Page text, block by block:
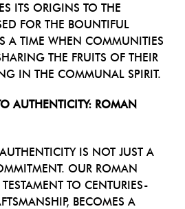
ITS ORIGINS TO THE
FOR THE BOUNTIFUL
A TIME WHEN COMMUNITIES
THE FRUITS OF THEIR
IN THE COMMUNAL SPIRIT.
AUTHENTICITY: ROMAN
IS NOT JUST A
OUR ROMAN
TO CENTURIES-
BECOMES A